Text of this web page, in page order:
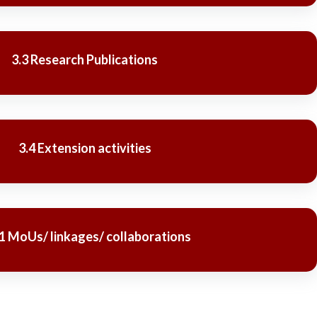
3.3 Research Publications
3.4 Extension activities
MoUs/ linkages/ collaborations